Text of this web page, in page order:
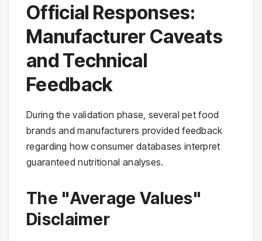
Official Responses:
Manufacturer Caveats
and Technical
Feedback
During the validation phase, several pet food
brands and manufacturers provided feedback
regarding how consumer databases interpret
guaranteed nutritional analyses.
The "Average Values"
Disclaimer